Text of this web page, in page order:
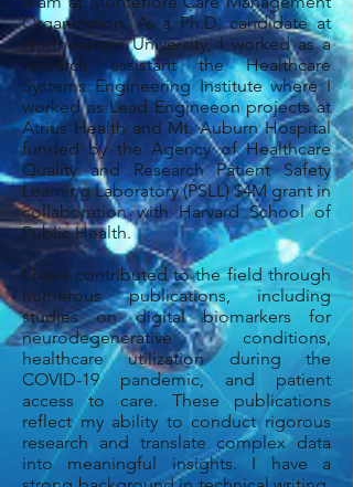
Organization. As a Ph.D. candidate at
Northeastern University, I worked as a
research assistant the Healthcare
Systems Engineering Institute where I
worked as Lead Engineeon projects at
Atrius Health and Mt. Auburn Hospital
funded by the Agency of Healthcare
Quality and Research Patient Safety
Learning Laboratory (PSLL) $4M grant in
collaboration with Harvard School of
Public Health.
I have contributed to the field through
numerous publications, including
studies on digital biomarkers for
neurodegenerative conditions,
healthcare utilization during the
COVID-19 pandemic, and patient
access to care. These publications
reflect my ability to conduct rigorous
research and translate complex data
into meaningful insights. I have a